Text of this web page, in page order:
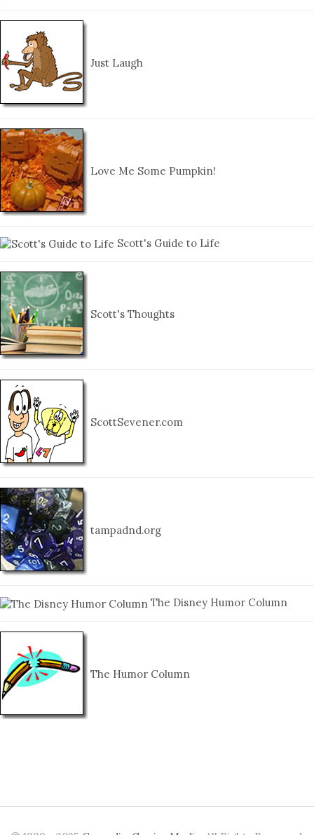
Just Laugh
Love Me Some Pumpkin!
Scott's Guide to Life
Scott's Thoughts
ScottSevener.com
tampadnd.org
The Disney Humor Column
The Humor Column